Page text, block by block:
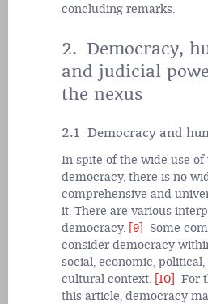
concluding remarks.
2. Democracy,
and judicial
the nexus
2.1 Democracy and
In spite of the wide use of
democracy, there is no
comprehensive and
it. There are various
democracy. [9]
Some
consider democracy
social, economic,
cultural context. [10]
For
this article, democracy